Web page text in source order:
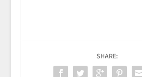
SHARE: